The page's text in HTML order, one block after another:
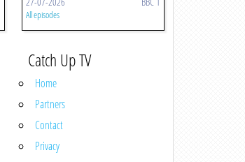
All episodes
Catch Up TV
Home
Partners
Contact
Privacy